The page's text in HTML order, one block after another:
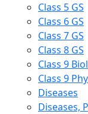
Class 5 GS
Class 6 GS
Class 7 GS
Class 8 GS
Class 9
Class 9
Diseases
Diseases,